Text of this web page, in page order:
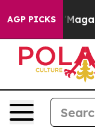
AGP PICKS
Media